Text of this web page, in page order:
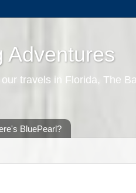
Adventures
travels in Florida, The
BluePearl?